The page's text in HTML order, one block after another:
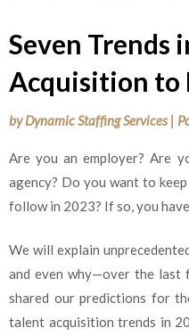
Seven Trends
Acquisition to
byDynamic Staffing Services |
Are you an employer? Are
agency? Do you want to
follow in 2023? If so, you
We will explain
and even why—over the last
shared our predictions for
talent acquisition trends in